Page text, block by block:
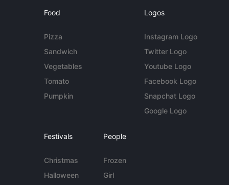
Food
Pizza
Sandwich
Vegetables
Tomato
Pumpkin
Logos
Instagram Logo
Twitter Logo
Youtube Logo
Facebook Logo
Snapchat Logo
Google Logo
Festivals
Christmas
Halloween
People
Frozen
Girl